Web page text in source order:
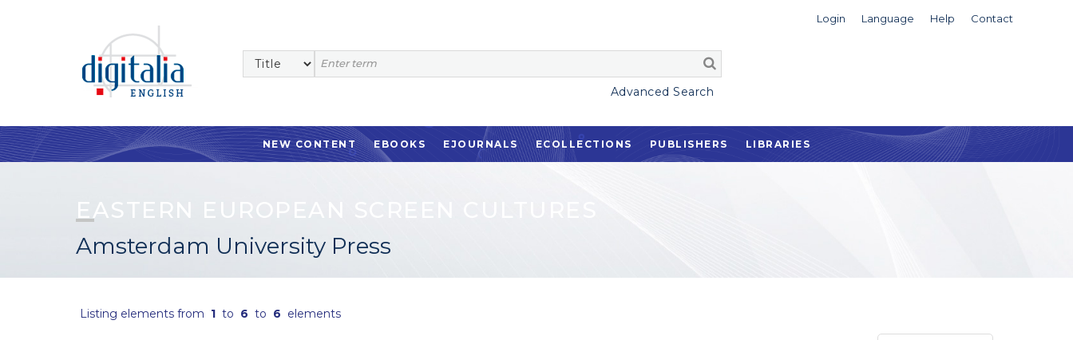
Login Language Help Contact
Advanced Search
NEW CONTENT EBOOKS EJOURNALS ECOLLECTIONS PUBLISHERS LIBRARIES
EASTERN EUROPEAN SCREEN CULTURES
Amsterdam University Press
Listing elements from 1 to 6 to 6 elements